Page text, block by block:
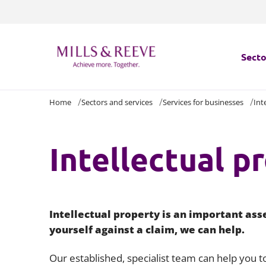
Home Sectors and services Services for businesses
Intellectual
Intellectual property is an important
yourself against a claim, we can help.
Our established, specialist team can help